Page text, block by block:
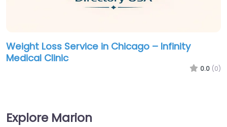
Weight Loss Service in Chicago – Infinity
Medical Clinic
0.0 (0)
Explore Marion